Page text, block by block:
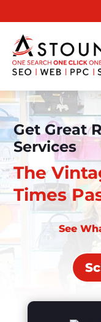
Get Great
Services
The
Times
See